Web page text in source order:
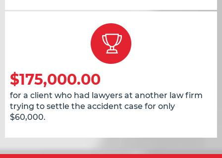
$175,000.00
for a client who had lawyers at another law firm
trying to settle the accident case for only
$60,000.